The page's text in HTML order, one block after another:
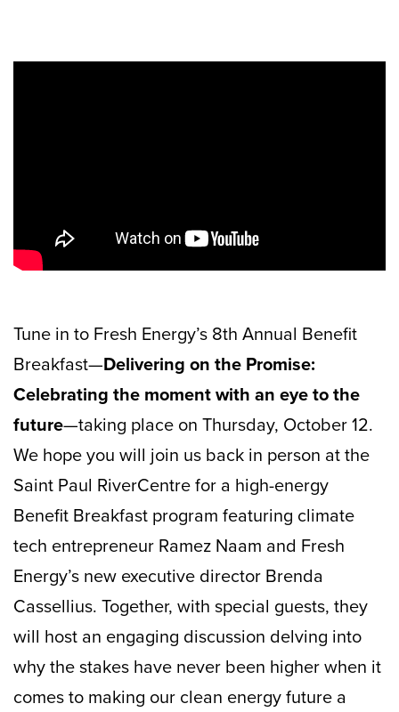
Tune in to Fresh Energy’s 8th Annual Benefit
Breakfast—Delivering on the Promise:
Celebrating the moment with an eye to the
future—taking place on Thursday, October 12.
We hope you will join us back in person at the
Saint Paul RiverCentre for a high-energy
Benefit Breakfast program featuring climate
tech entrepreneur Ramez Naam and Fresh
Energy’s new executive director Brenda
Cassellius. Together, with special guests, they
will host an engaging discussion delving into
why the stakes have never been higher when it
comes to making our clean energy future a